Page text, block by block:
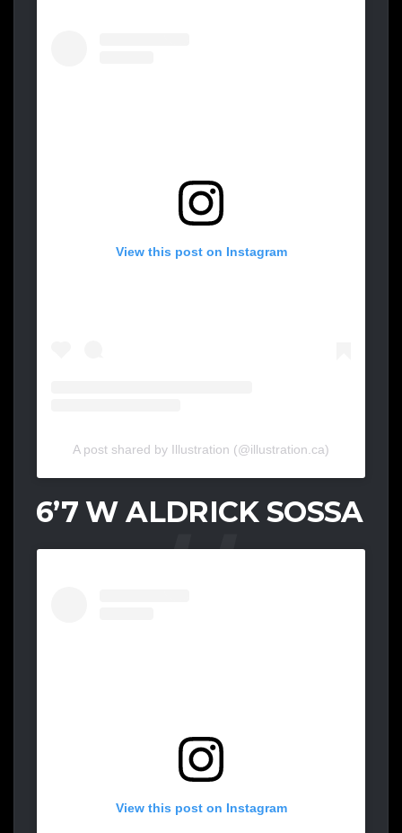
View this post on Instagram
A post shared by Illustration (@illustration.ca)
6’7 W ALDRICK SOSSA
View this post on Instagram